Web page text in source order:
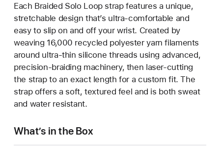
Each Braided Solo Loop strap features a unique,
stretchable design that’s ultra-comfortable and
easy to slip on and off your wrist. Created by
weaving 16,000 recycled polyester yarn filaments
around ultra-thin silicone threads using advanced,
precision-braiding machinery, then laser-cutting
the strap to an exact length for a custom fit. The
strap offers a soft, textured feel and is both sweat
and water resistant.
What’s in the Box